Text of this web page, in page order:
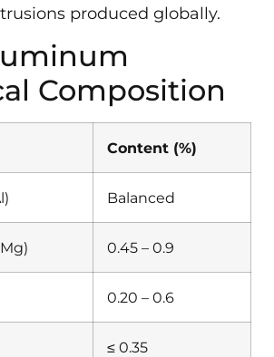
produced globally.
Composition
Content (%)
Balanced
0.45 – 0.9
0.20 – 0.6
≤ 0.35